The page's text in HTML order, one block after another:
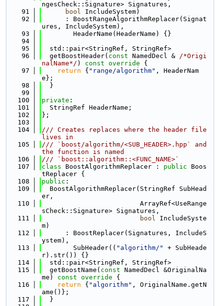
ngesCheck::Signature> Signatures,
   91
bool IncludeSystem)
   92
      : BoostRangeAlgorithmReplacer(Signat
ures, IncludeSystem),
   93
        HeaderName(HeaderName) {}
   94
   95
  std::pair<StringRef, StringRef>
   96
  getBoostHeader(
const NamedDecl & /*Origi
nalName*/ ) const override {
   97
return { "range/algorithm" , HeaderNam
e};
   98
  }
   99
  100
private :
  101
  StringRef HeaderName;
  102
};
  103
  104
/// Creates replaces where the header file
lives in
  105
/// `boost/algorithm/<SUB_HEADER>.hpp` and
the function is named
  106
/// `boost::algorithm::<FUNC_NAME>`
  107
class BoostAlgorithmReplacer : public Boos
tReplacer {
  108
public :
  109
  BoostAlgorithmReplacer(StringRef SubHead
er,
  110
                         ArrayRef<UseRange
sCheck::Signature> Signatures,
  111
bool IncludeSyste
m)
  112
      : BoostReplacer(Signatures, IncludeS
ystem),
  113
        SubHeader((
"algorithm/"
+ SubHeade
r).str()) {}
  114
  std::pair<StringRef, StringRef>
  115
  getBoostName(
const NamedDecl &OriginalNa
me)
const override {
  116
return { "algorithm" , OriginalName.getN
ame()};
  117
  }